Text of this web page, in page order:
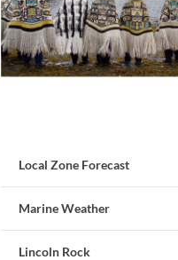
Local Zone Forecast
Marine Weather
Lincoln Rock